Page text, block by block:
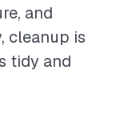
and
cleanup is
tidy and